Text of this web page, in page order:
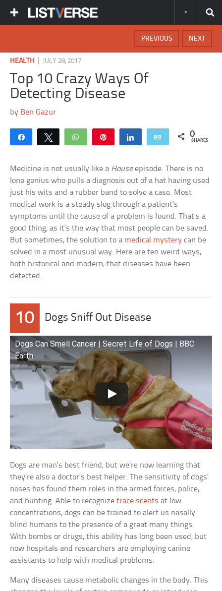
NEXT
PREVIOUS
HEALTH JULY 28, 2017
Top 10 Crazy Ways Of
Detecting Disease
by Ben Gazur
Share Tweet WhatsApp Share Email 0
SHARES
Medicine is not usually like a Houseepisode. There is no
lone genius who pulls a diagnosis out of a hat having used
just his wits and a rubber band to solve a case. Most
medical work is a steady slog through a patient’s
symptoms until the cause of a problem is found. That’s a
good thing, as it’s the way that most people can be saved.
But sometimes, the solution to a medical mystery can be
solved in a most unusual way. Here are ten weird ways,
both historical and modern, that diseases have been
detected.
10 Dogs Sniff Out Disease
Dogs Can Smell Cancer | Secret Life of Dogs | BBC
Earth
Dogs are man’s best friend, but we’re now learning that
they’re also a doctor’s best helper. The sensitivity of dogs’
noses has found them roles in the armed forces, police,
and hunting. Able to recognizetrace scents at low
concentrations, dogs can be trained to alert us nasally
blind humans to the presence of a great many things.
With bombs or drugs, this ability has long been used, but
now hospitals and researchers are employing canine
assistants to help with medical problems.
Many diseases cause metabolic changes in the body. This